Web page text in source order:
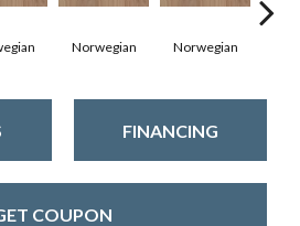
Norwegian Norwegian
FINANCING
COUPON